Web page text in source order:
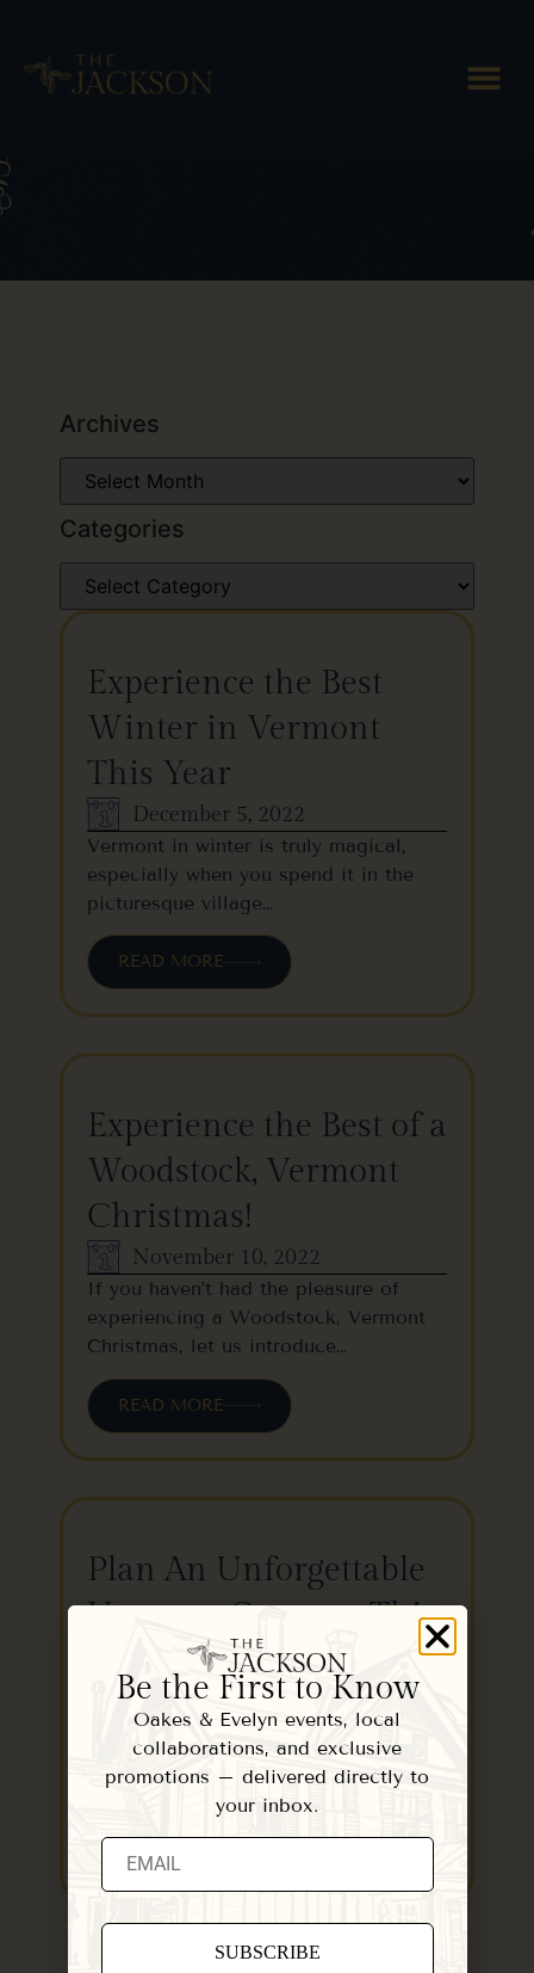
Tag: Woodstock VT hotel
Archives
Categories
Experience the Best
Winter in Vermont
This Year
December 5, 2022
Vermont in winter is truly magical,
especially when you spend it in the
picturesque village…
READ MORE
Experience the Best of a
Woodstock, Vermont
Christmas!
November 10, 2022
If you haven’t had the pleasure of
experiencing a Woodstock, Vermont
Christmas, let us introduce…
READ MORE
Plan An Unforgettable
Vermont Getaway This
Winter
October 15, 2022
When you need a place to relax and
hit the reset button this fall or…
Be the First to Know
Oakes & Evelyn events, local
collaborations, and exclusive
promotions – delivered directly to
your inbox.